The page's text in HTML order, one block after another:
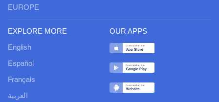
EUROPE
EXPLORE MORE
English
Español
Français
العربية
OUR APPS